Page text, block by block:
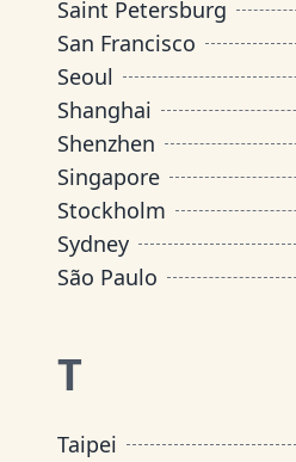
Saint Petersburg
San Francisco
Seoul
Shanghai
Shenzhen
Singapore
Stockholm
Sydney
São Paulo
T
Taipei